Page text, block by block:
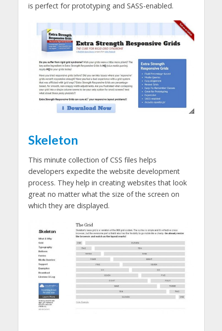
is perfect for prototyping and SASS-enabled.
Skeleton
This minute collection of CSS files helps
developers expedite the website development
process. They help in creating websites that look
great no matter what the size of the screen on
which they are displayed.